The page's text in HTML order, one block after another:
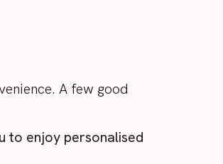
A few good
to enjoy personalised